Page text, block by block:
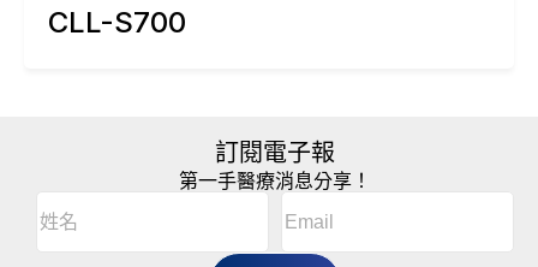
CLL-S700
訂閱電子報
第一手醫療消息分享！
名
(Required)